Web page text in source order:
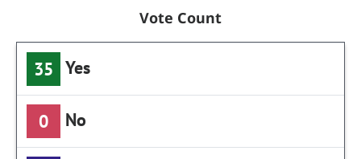
Vote Count
35 Yes
0 No